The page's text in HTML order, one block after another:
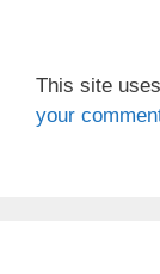
This site
your